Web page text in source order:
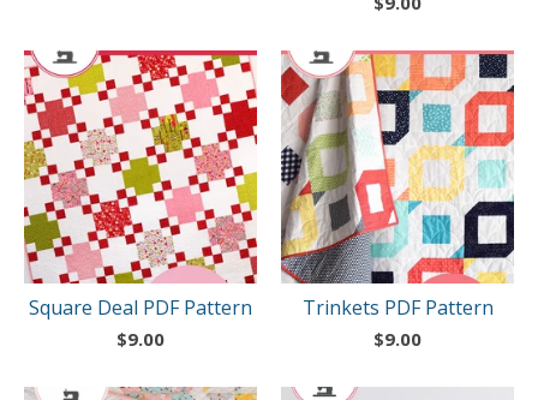
Square Deal PDF Pattern
$9.00
Trinkets PDF Pattern
$9.00